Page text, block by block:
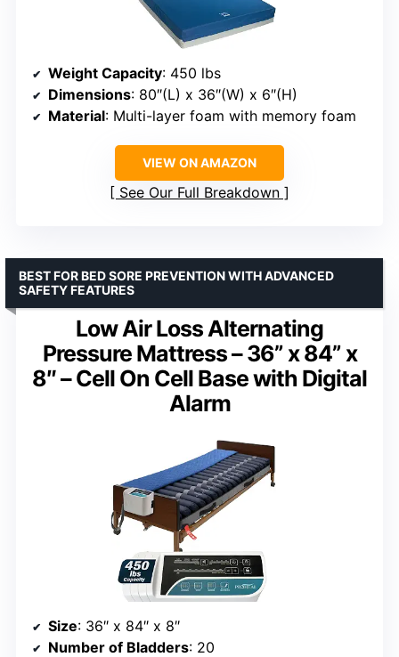
Weight Capacity: 450 lbs
Dimensions: 80″(L) x 36″(W) x 6″(H)
Material: Multi-layer foam with memory foam
VIEW ON AMAZON
See Our Full Breakdown
Low Air Loss Alternating
Pressure Mattress – 36” x 84” x
8″ – Cell On Cell Base with Digital
Alarm
BEST FOR BED SORE PREVENTION WITH ADVANCED
SAFETY FEATURES
Size: 36″ x 84″ x 8″
Number of Bladders: 20